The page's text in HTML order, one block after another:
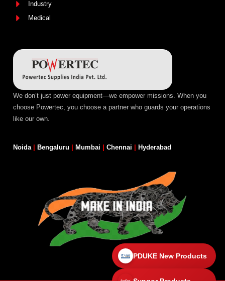
We don’t just power equipment—we empower missions. When you
choose Powertec, you choose a partner who guards your operations
like our own.
Noida Bengaluru Mumbai Chennai Hyderabad
Industry
Medical
PDUKE New Products